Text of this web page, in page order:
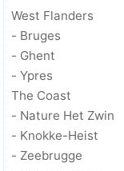
West Flanders
- Bruges
- Ghent
- Ypres
The Coast
- Nature Het Zwin
- Knokke-Heist
- Zeebrugge